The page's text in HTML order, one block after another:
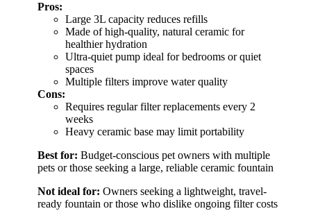
Pros:
Large 3L capacity reduces refills
Made of high-quality, natural ceramic for
healthier hydration
Ultra-quiet pump ideal for bedrooms or quiet
spaces
Multiple filters improve water quality
Cons:
Requires regular filter replacements every 2
weeks
Heavy ceramic base may limit portability
Best for: Budget-conscious pet owners with multiple
pets or those seeking a large, reliable ceramic fountain
Not ideal for: Owners seeking a lightweight, travel-
ready fountain or those who dislike ongoing filter costs